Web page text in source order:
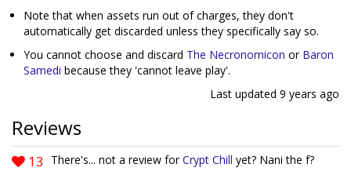
Note that when assets run out of charges, they don't
automatically get discarded unless they specifically say so.
You cannot choose and discard The Necronomicon or Baron
Samedi because they 'cannot leave play'.
Last updated 9 years ago
Reviews
13 There's... not a review forCrypt Chill yet? Nani the f?